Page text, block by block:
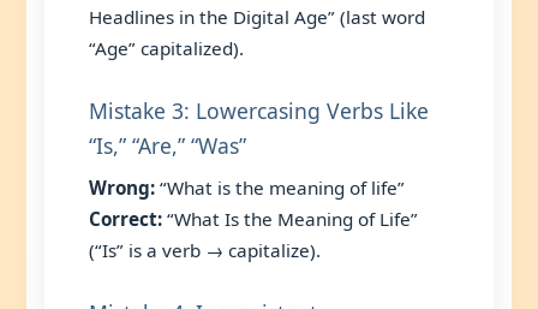
Headlines in the Digital Age” (last word
“Age” capitalized).
Mistake 3: Lowercasing Verbs Like
“Is,” “Are,” “Was”
Wrong:“What is the meaning of life”
Correct:“What Is the Meaning of Life”
(“Is” is a verb → capitalize).